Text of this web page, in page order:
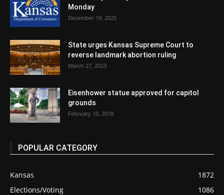
Monday
December 19, 2025
State urges Kansas Supreme Court to
reverse landmark abortion ruling
March 27, 2023
Eisenhower statue approved for capitol
grounds
February 10, 2018
POPULAR CATEGORY
Kansas
1872
Elections/Voting
1086